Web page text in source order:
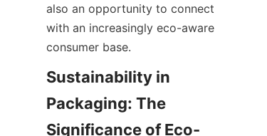
also an opportunity to connect
with an increasingly eco-aware
consumer base.
Sustainability in
Packaging: The
Significance of Eco-